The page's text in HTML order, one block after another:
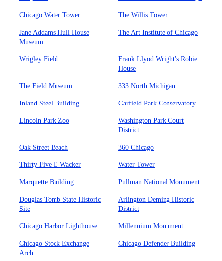
Chicago Water Tower The Willis Tower
Jane Addams Hull House
Museum
The Art Institute of Chicago
Wrigley Field
Frank Llyod Wright's Robie
House
The Field Museum 333 North Michigan
Inland Steel Building Garfield Park Conservatory
Lincoln Park Zoo
Washington Park Court
District
Oak Street Beach 360 Chicago
Thirty Five E Wacker Water Tower
Marquette Building Pullman National Monument
Douglas Tomb State Historic
Site
Arlington Deming Historic
District
Chicago Harbor Lighthouse Millennium Monument
Chicago Stock Exchange
Arch
Chicago Defender Building